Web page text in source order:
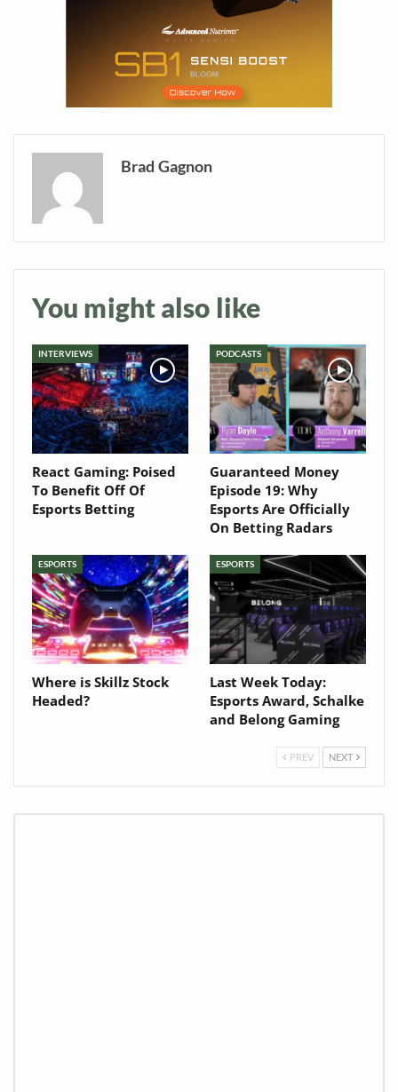
Brad Gagnon
You might also like
INTERVIEWS
React Gaming: Poised
To Benefit Off Of
Esports Betting
PODCASTS
Guaranteed Money
Episode 19: Why
Esports Are Officially
On Betting Radars
ESPORTS
Where is Skillz Stock
Headed?
ESPORTS
Last Week Today:
Esports Award, Schalke
and Belong Gaming
PREV NEXT
information directly in
your inbox
Baked In
Newsletter